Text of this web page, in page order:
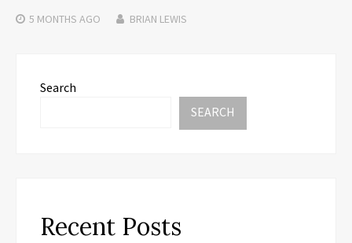
5 MONTHS AGO BRIAN LEWIS
Search
SEARCH
Recent Posts